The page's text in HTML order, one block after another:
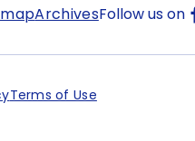
ArchivesFollow us on
Terms of Use